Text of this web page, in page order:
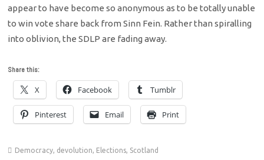
appear to have become so anonymous as to be totally unable
to win vote share back from Sinn Fein. Rather than spiralling
into oblivion, the SDLP are fading away.
Share this:
X Facebook Tumblr
Pinterest Email Print
Democracy, devolution, Elections, Scotland